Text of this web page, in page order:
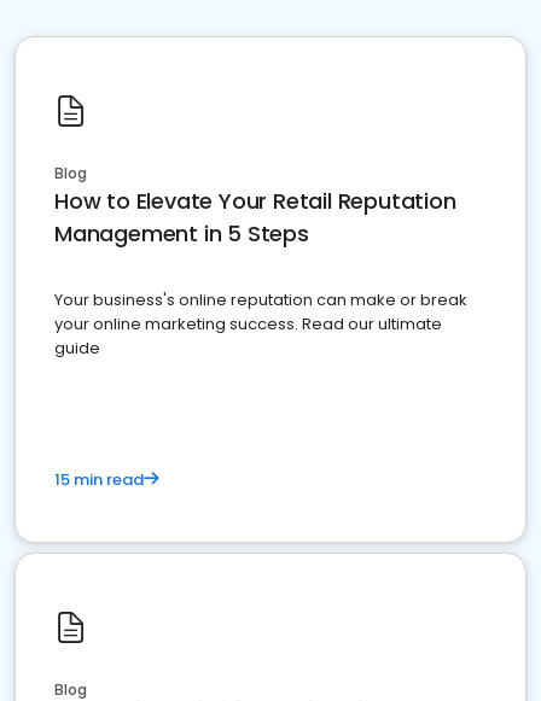
Blog
How to Elevate Your Retail Reputation
Management in 5 Steps
Your business's online reputation can make or break
your online marketing success. Read our ultimate
guide
15 min read
Blog